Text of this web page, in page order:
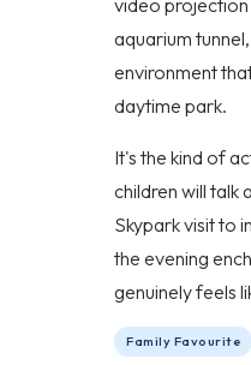
video projection
aquarium
environment
daytime park.
It's the kind of
children will talk
Skypark visit to
the evening
genuinely feels
Family Favourite